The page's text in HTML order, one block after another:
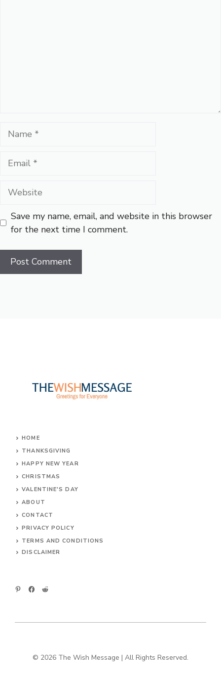
Name
Email
Website
Save my name, email, and website in this browser
for the next time I comment.
HOME
THANKSGIVING
HAPPY NEW YEAR
CHRISTMAS
VALENTINE'S DAY
ABOUT
CONTACT
PRIVACY POLICY
TERMS AND CONDITIONS
DIS CLAIMER
© 2026 The Wish Message | All Rights Reserved.